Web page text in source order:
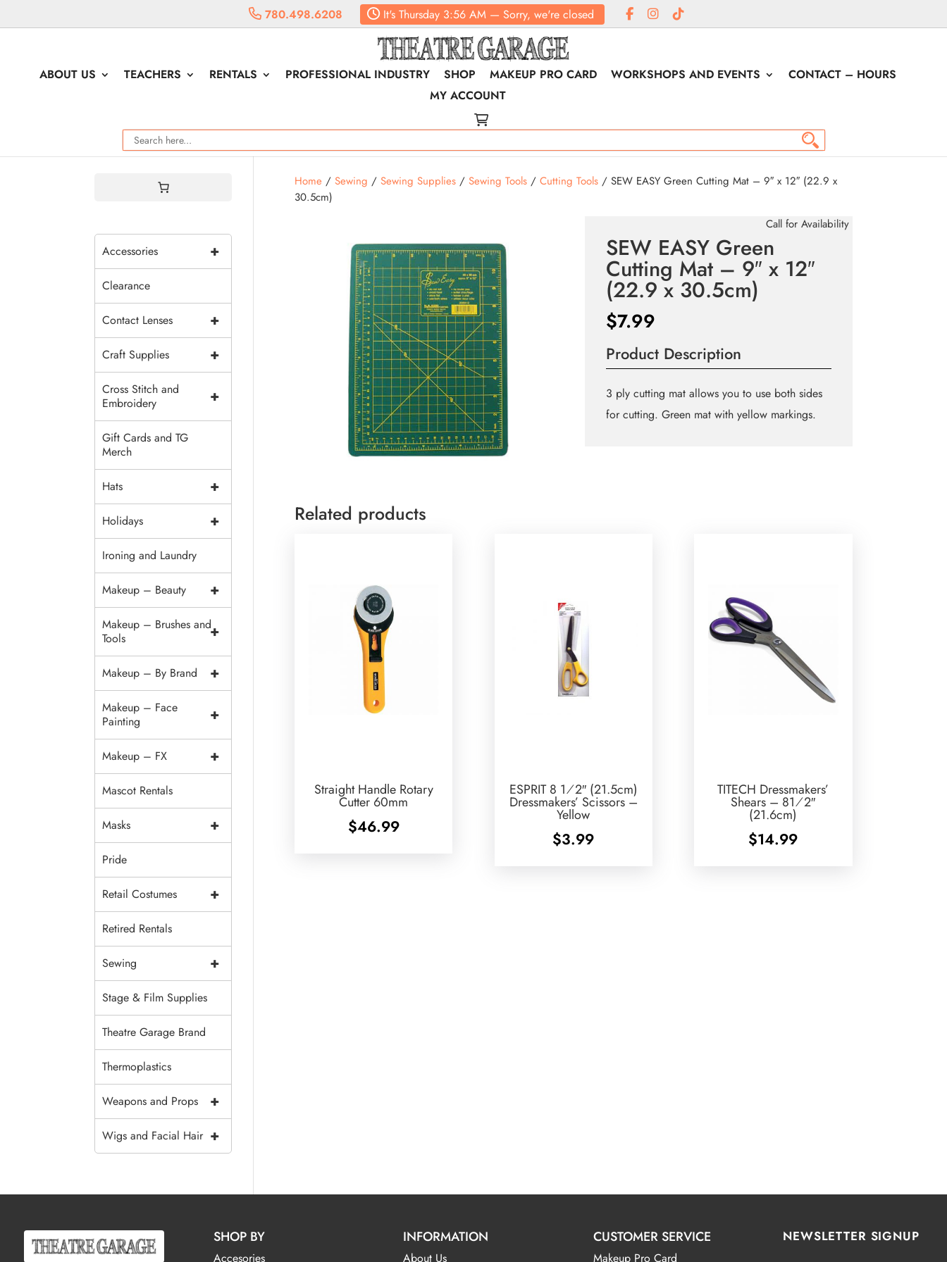
780.498.6208 It's Thursday 3:56 AM — Sorry, we're closed
ABOUT US TEACHERS RENTALS PROFESSIONAL INDUSTRY SHOP MAKEUP PRO CARD WORKSHOPS AND EVENTS
CONTACT – HOURS
MY ACCOUNT
Home/ Sewing / Sewing Supplies/ Sewing Tools/ Cutting Tools/ SEW EASY Green Cutting Mat – 9″ x 12″ (22.9 x
30.5cm)
Call for Availability
SEW EASY Green
Cutting Mat – 9″ x 12″
(22.9 x 30.5cm)
$7.99
Product Description
3 ply cutting mat allows you to use both sides
for cutting. Green mat with yellow markings.
Related products
Straight Handle Rotary
Cutter 60mm
$46.99
ESPRIT 8 1⁄2″ (21.5cm)
Dressmakers’ Scissors –
Yellow
$3.99
TITECH Dressmakers’
Shears – 81⁄2″
(21.6cm)
$14.99
+
Accessories
Clearance
+
Contact Lenses
+
Craft Supplies
+
Cross Stitch and
Embroidery
Gift Cards and TG
Merch
+
Hats
+
Holidays
Ironing and Laundry
+
Makeup – Beauty
+
Makeup – Brushes and
Tools
+
Makeup – By Brand
+
Makeup – Face
Painting
+
Makeup – FX
Mascot Rentals
+
Masks
Pride
+
Retail Costumes
Retired Rentals
+
Sewing
Stage & Film Supplies
Theatre Garage Brand
Thermoplastics
+
Weapons and Props
+
Wigs and Facial Hair
SHOP BY
Accesories
INFORMATION
About Us
CUSTOMER SERVICE
Makeup Pro Card
NEWSLETTER SIGNUP